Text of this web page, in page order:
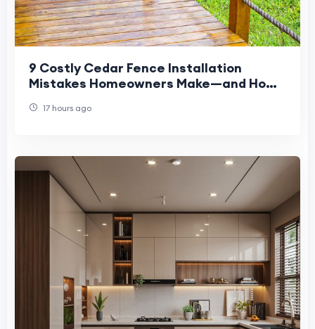
9 Costly Cedar Fence Installation
Mistakes Homeowners Make—and How
17 hours ago